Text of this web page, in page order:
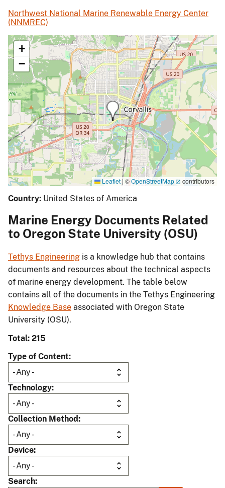
Northwest National Marine Renewable Energy Center
(NNMREC)
+
−
Leaflet | ©OpenStreetMap contributors
Country: United States of America
Marine Energy Documents Related
to Oregon State University (OSU)
Tethys Engineering is a knowledge hub that contains
documents and resources about the technical aspects
of marine energy development. The table below
contains all of the documents in the Tethys Engineering
Knowledge Base associated with Oregon State
University (OSU).
Total: 215
Type of Content
Technology
Collection Method
Device
Search